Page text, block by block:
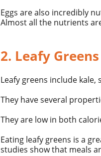
Eggs are also incredibly
Almost all the nutrients
2. Leafy Greens
Leafy greens include
They have several
They are low in both
Eating leafy greens is a
studies show that meals